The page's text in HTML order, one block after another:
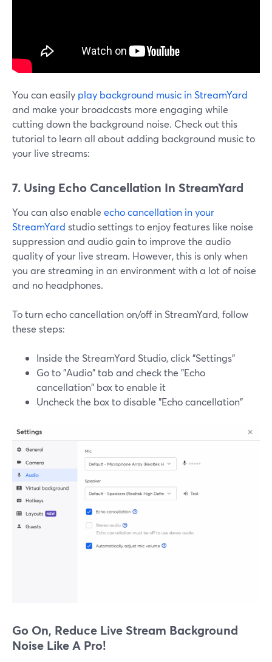
You can easily play background music in StreamYard
and make your broadcasts more engaging while
cutting down the background noise. Check out this
tutorial to learn all about adding background music to
your live streams:
7. Using Echo Cancellation In StreamYard
You can also enable echo cancellation in your
StreamYard studio settings to enjoy features like noise
suppression and audio gain to improve the audio
quality of your live stream. However, this is only when
you are streaming in an environment with a lot of noise
and no headphones.
To turn echo cancellation on/off in StreamYard, follow
these steps:
Inside the StreamYard Studio, click "Settings"
Go to "Audio" tab and check the "Echo
cancellation" box to enable it
Uncheck the box to disable "Echo cancellation"
Go On, Reduce Live Stream Background
Noise Like A Pro!